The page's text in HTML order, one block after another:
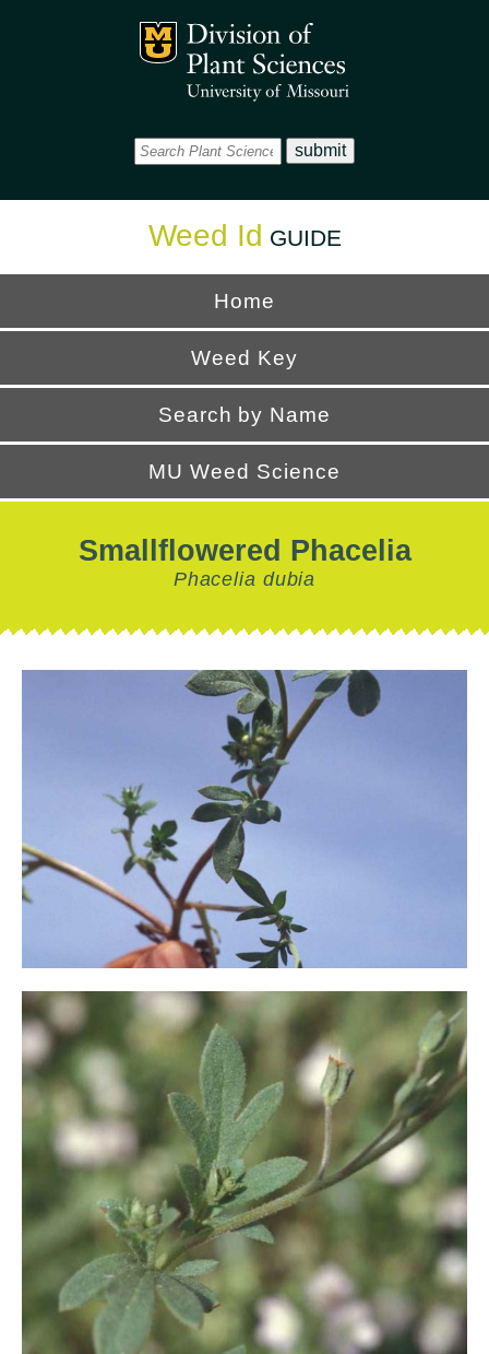
Mizzou Logo
Weed Id GUIDE
Home
Weed Key
Search by Name
MU Weed Science
Smallflowered Phacelia
Phacelia dubia